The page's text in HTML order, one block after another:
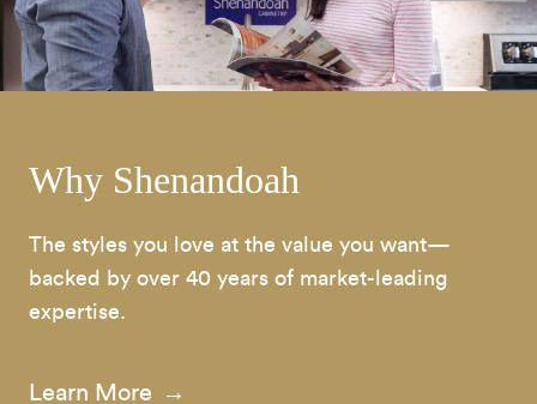
Why Shenandoah
The styles you love at the value you want—
backed by over 40 years of market-leading
expertise.
Learn More